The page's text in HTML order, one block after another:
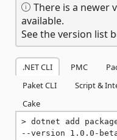
There is a newer
available.
See the version list
.NET CLI PMC
Paket CLI
Script &
Cake
dotnet add
--version 1.0.0-